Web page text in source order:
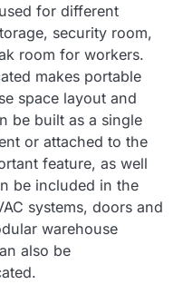
for different
security room,
room for workers.
makes portable
space layout and
be built as a single
or attached to the
feature, as well
be included in the
systems, doors and
warehouse
also be